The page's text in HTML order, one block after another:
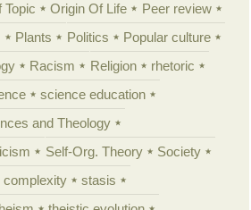
Topic Origin Of Life
Peer review
Plants Politics
Popular culture
Racism Religion
rhetoric
science education
and Theology
Self-Org. Theory
Society
complexity
stasis